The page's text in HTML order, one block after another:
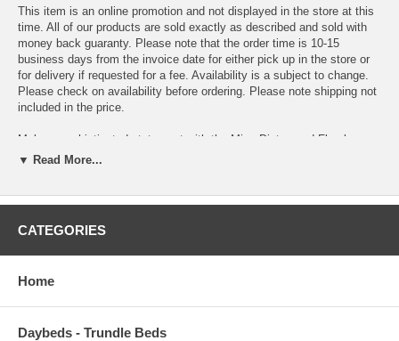
This item is an online promotion and not displayed in the store at this
time. All of our products are sold exactly as described and sold with
money back guaranty. Please note that the order time is 10-15
business days from the invoice date for either pick up in the store or
for delivery if requested for a fee. Availability is a subject to change.
Please check on availability before ordering. Please note shipping not
included in the price.
Make a sophisticated statement with the Minu Distressed Floral
Lattice Area Rug. Patterned with an elegant design, Minu is a durable
contemporary modern decors while outlasting everyday use. Featuring
non-shedding area rug is a perfect addition to the living room,
regularly and spot clean with diluted soap or detergent as needed.
high traffic areas of your home.
▼ Read More...
CATEGORIES
Home
Daybeds - Trundle Beds